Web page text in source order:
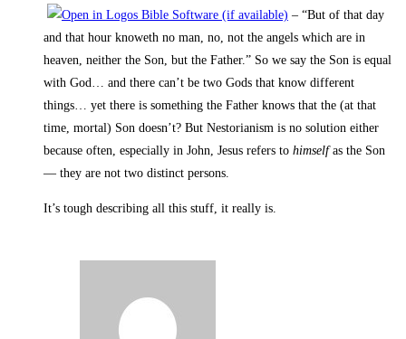
– “But of that day
and that hour knoweth no man, no, not the angels which are in
heaven, neither the Son, but the Father.” So we say the Son is equal
with God… and there can’t be two Gods that know different
things… yet there is something the Father knows that the (at that
time, mortal) Son doesn’t? But Nestorianism is no solution either
because often, especially in John, Jesus refers to himselfas the Son
— they are not two distinct persons.
It’s tough describing all this stuff, it really is.